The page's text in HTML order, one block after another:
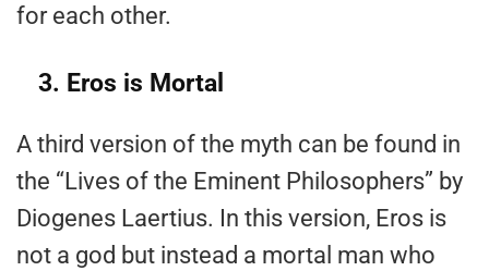
for each other.
3. Eros is Mortal
A third version of the myth can be found in
the “Lives of the Eminent Philosophers” by
Diogenes Laertius. In this version, Eros is
not a god but instead a mortal man who